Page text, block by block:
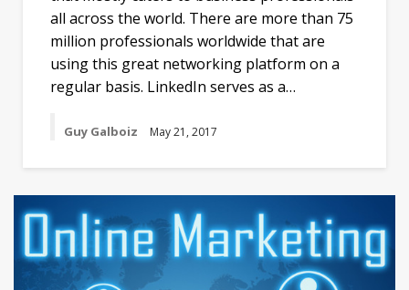
all across the world. There are more than 75
million professionals worldwide that are
using this great networking platform on a
regular basis. LinkedIn serves as a…
Guy Galboiz May 21, 2017